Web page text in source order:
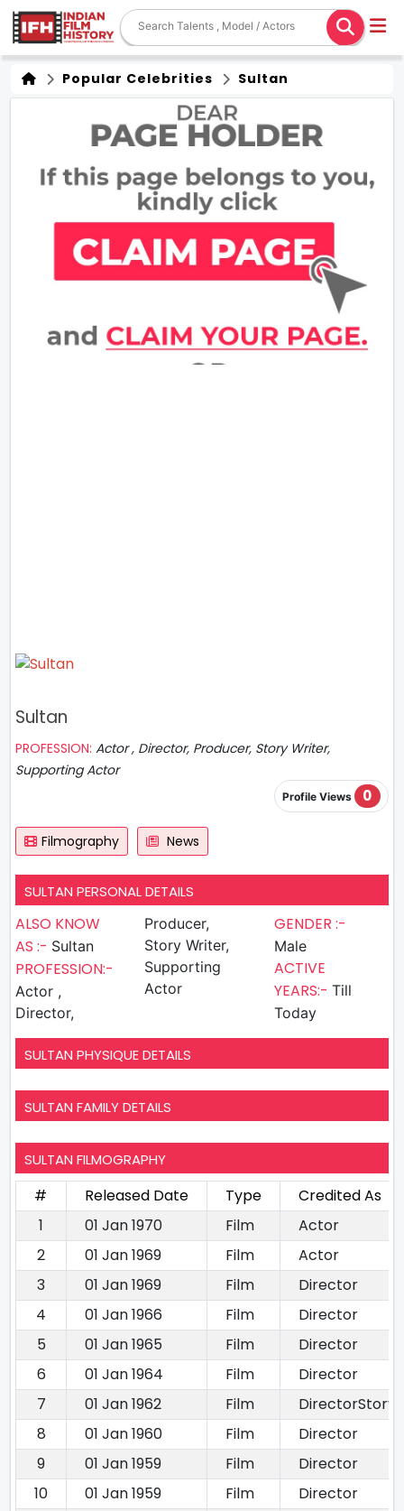
Popular Celebrities Sultan
Sultan
PROFESSION: Actor , Director, Producer, Story Writer,
Supporting Actor
Profile Views 0
Filmography News
SULTAN PERSONAL DETAILS
ALSO KNOW
AS :- Sultan
PROFESSION:-
Actor ,
Director,
Producer,
Story Writer,
Supporting
Actor
GENDER :-
Male
ACTIVE
YEARS:- Till
Today
SULTAN PHYSIQUE DETAILS
SULTAN FAMILY DETAILS
SULTAN FILMOGRAPHY
# Released Date Type
Credited As
1
01 Jan 1970 Film
Actor
2
01 Jan 1969 Film
Actor
3
01 Jan 1969 Film
Director
4
01 Jan 1966 Film
Director
5
01 Jan 1965 Film
Director
6
01 Jan 1964 Film
Director
7
01 Jan 1962 Film
DirectorStory
8
01 Jan 1960 Film
Director
9
01 Jan 1959 Film
Director
10
01 Jan 1959 Film
Director